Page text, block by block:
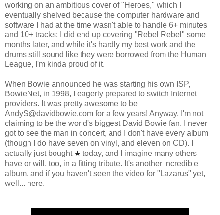
working on an ambitious cover of "Heroes," which I
eventually shelved because the computer hardware and
software I had at the time wasn't able to handle 6+ minutes
and 10+ tracks; I did end up covering "Rebel Rebel" some
months later, and while it's hardly my best work and the
drums still sound like they were borrowed from the Human
League, I'm kinda proud of it.
When Bowie announced he was starting his own ISP,
BowieNet, in 1998, I eagerly prepared to switch Internet
providers. It was pretty awesome to be
AndyS@davidbowie.com for a few years! Anyway, I'm not
claiming to be the world's biggest David Bowie fan. I never
got to see the man in concert, and I don't have every album
(though I do have seven on vinyl, and eleven on CD). I
actually just bought★ today, and I imagine many others
have or will, too, in a fitting tribute. It's another incredible
album, and if you haven't seen the video for "Lazarus" yet,
well... here.